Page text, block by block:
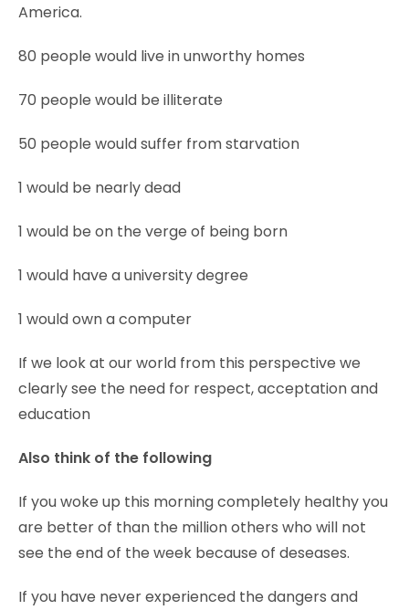
America.
80 people would live in unworthy homes
70 people would be illiterate
50 people would suffer from starvation
1 would be nearly dead
1 would be on the verge of being born
1 would have a university degree
1 would own a computer
If we look at our world from this perspective we
clearly see the need for respect, acceptation and
education
Also think of the following
If you woke up this morning completely healthy you
are better of than the million others who will not
see the end of the week because of deseases.
If you have never experienced the dangers and